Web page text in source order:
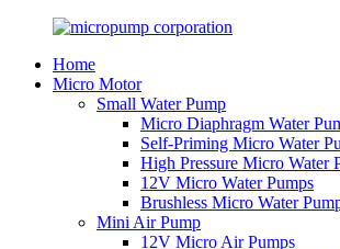
Home
Micro Motor
Small Water Pump
Micro Diaphragm Water
Self-Priming Micro Water
High Pressure Micro Water
12V Micro Water Pumps
Brushless Micro Water
Mini Air Pump
12V Micro Air Pumps